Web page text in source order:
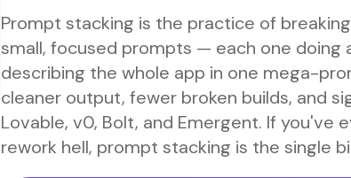
Prompt stacking is the practice of
small, focused prompts — each one
describing the whole app in one mega-
cleaner output, fewer broken builds, and
Lovable, v0, Bolt, and Emergent. If
rework hell, prompt stacking is the single